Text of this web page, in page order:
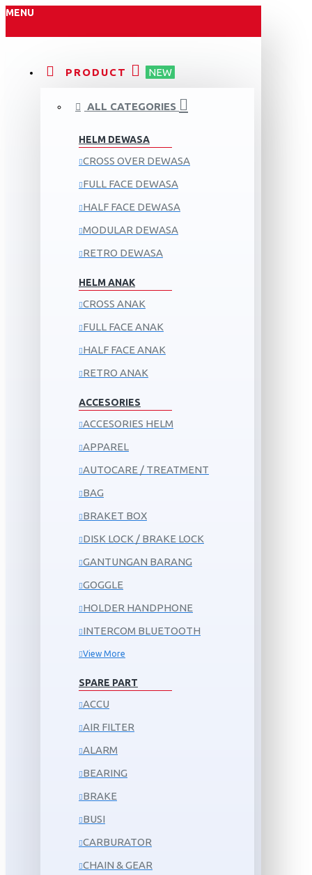
MENU
PRODUCT NEW
ALL CATEGORIES
HELM DEWASA
CROSS OVER DEWASA
FULL FACE DEWASA
HALF FACE DEWASA
MODULAR DEWASA
RETRO DEWASA
HELM ANAK
CROSS ANAK
FULL FACE ANAK
HALF FACE ANAK
RETRO ANAK
ACCESORIES
ACCESORIES HELM
APPAREL
AUTOCARE / TREATMENT
BAG
BRAKET BOX
DISK LOCK / BRAKE LOCK
GANTUNGAN BARANG
GOGGLE
HOLDER HANDPHONE
INTERCOM BLUETOOTH
View More
SPARE PART
ACCU
AIR FILTER
ALARM
BEARING
BRAKE
BUSI
CARBURATOR
CHAIN & GEAR